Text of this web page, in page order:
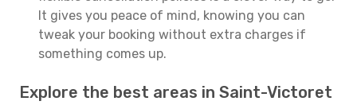
It gives you peace of mind, knowing you can
tweak your booking without extra charges if
something comes up.
Explore the best areas in Saint-Victoret